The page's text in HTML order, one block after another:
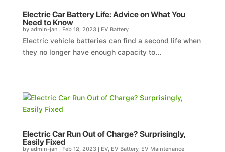
Electric Car Battery Life: Advice on What You
Need to Know
by admin-jan | Feb 18, 2023| EV Battery
Electric vehicle batteries can find a second life when
they no longer have enough capacity to...
Electric Car Run Out of Charge? Surprisingly,
Easily Fixed
by admin-jan | Feb 12, 2023| EV, EV Battery, EV Maintenance